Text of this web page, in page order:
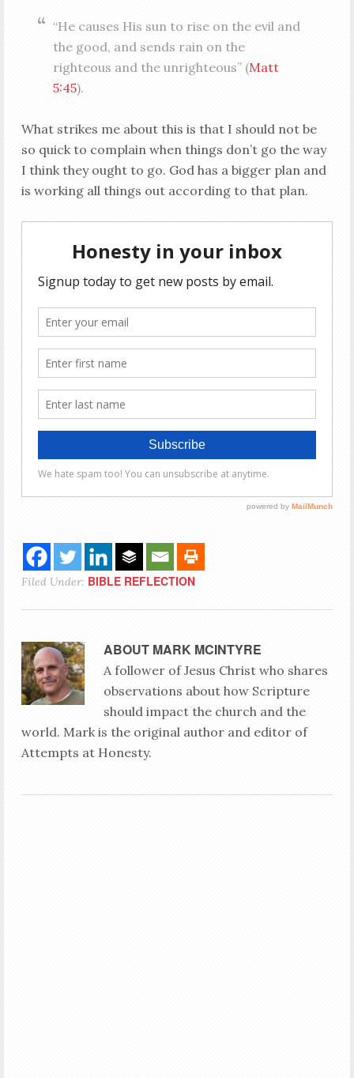
“He causes His sun to rise on the evil and
the good, and sends rain on the
righteous and the unrighteous” (Matt
5:45).
What strikes me about this is that I should not be
so quick to complain when things don’t go the way
I think they ought to go. God has a bigger plan and
is working all things out according to that plan.
Filed Under: BIBLE REFLECTION
ABOUT MARK MCINTYRE
A follower of Jesus Christ who shares
observations about how Scripture
should impact the church and the
world. Mark is the original author and editor of
Attempts at Honesty.